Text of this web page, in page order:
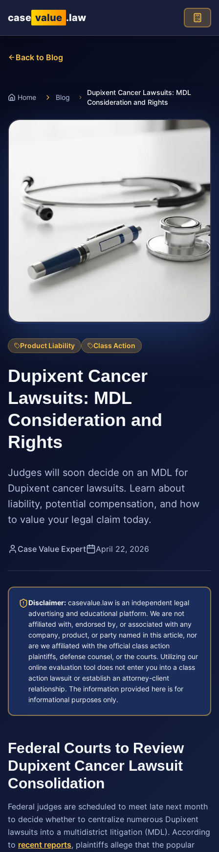
case value .law
Back to Blog
Home Blog
Dupixent Cancer Lawsuits: MDL
Consideration and Rights
Product Liability Class Action
Dupixent Cancer
Lawsuits: MDL
Consideration and
Rights
Judges will soon decide on an MDL for
Dupixent cancer lawsuits. Learn about
liability, potential compensation, and how
to value your legal claim today.
Case Value Expert April 22, 2026
Disclaimer: casevalue.law is an independent legal
advertising and educational platform. We are not
affiliated with, endorsed by, or associated with any
company, product, or party named in this article, nor
are we affiliated with the official class action
plaintiffs, defense counsel, or the courts. Utilizing our
online evaluation tool does not enter you into a class
action lawsuit or establish an attorney-client
relationship. The information provided here is for
informational purposes only.
Federal Courts to Review
Dupixent Cancer Lawsuit
Consolidation
Federal judges are scheduled to meet late next month
to decide whether to centralize numerous Dupixent
lawsuits into a multidistrict litigation (MDL). According
to recent reports, plaintiffs allege that the popular